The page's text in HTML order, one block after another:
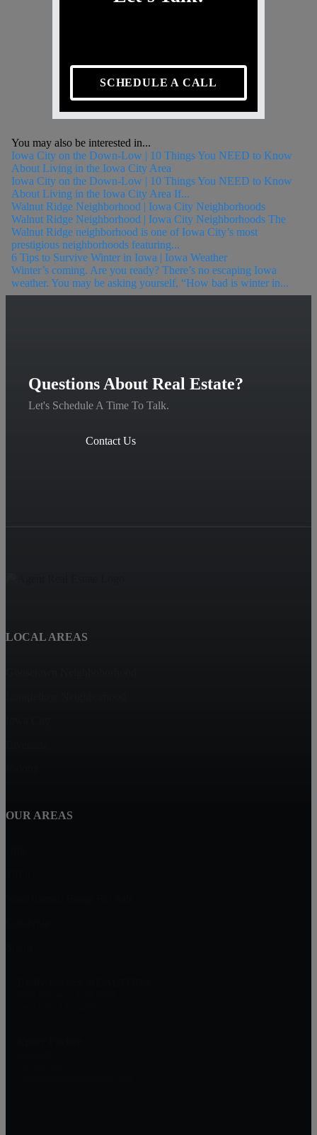
SCHEDULE A CALL
You may also be interested in...
Iowa City on the Down-Low | 10 Things You NEED to Know
About Living in the Iowa City Area
Iowa City on the Down-Low | 10 Things You NEED to Know
About Living in the Iowa City Area If...
Walnut Ridge Neighborhood | Iowa City Neighborhoods
Walnut Ridge Neighborhood | Iowa City Neighborhoods The
Walnut Ridge neighborhood is one of Iowa City’s most
prestigious neighborhoods featuring...
6 Tips to Survive Winter in Iowa | Iowa Weather
Winter’s coming. Are you ready? There’s no escaping Iowa
weather. You may be asking yourself, “How bad is winter in...
Questions About Real Estate?
Let's Schedule A Time To Talk.
Contact Us
LOCAL AREAS
OUR AREAS